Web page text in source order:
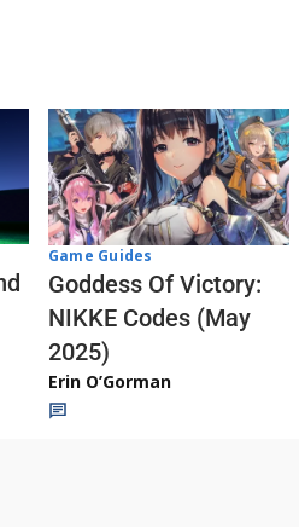
Game Guides
Goddess Of Victory:
NIKKE Codes (May
2025)
Erin O’Gorman